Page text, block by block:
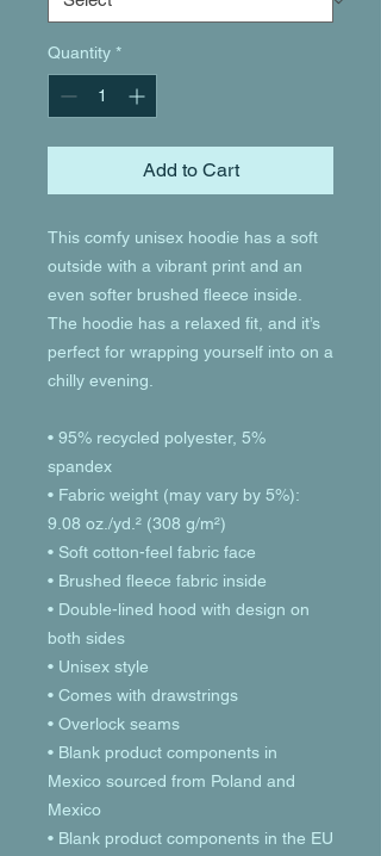
Quantity *
Add to Cart
This comfy unisex hoodie has a soft
outside with a vibrant print and an
even softer brushed fleece inside.
The hoodie has a relaxed fit, and it’s
perfect for wrapping yourself into on a
chilly evening.
• 95% recycled polyester, 5%
spandex
• Fabric weight (may vary by 5%):
9.08 oz./yd.² (308 g/m²)
• Soft cotton-feel fabric face
• Brushed fleece fabric inside
• Double-lined hood with design on
both sides
• Unisex style
• Comes with drawstrings
• Overlock seams
• Blank product components in
Mexico sourced from Poland and
Mexico
• Blank product components in the EU